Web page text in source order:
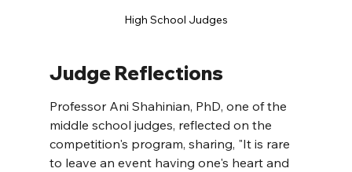
High School Judges
Judge Reflections
Professor Ani Shahinian, PhD, one of the
middle school judges, reflected on the
competition's program, sharing, "It is rare
to leave an event having one's heart and